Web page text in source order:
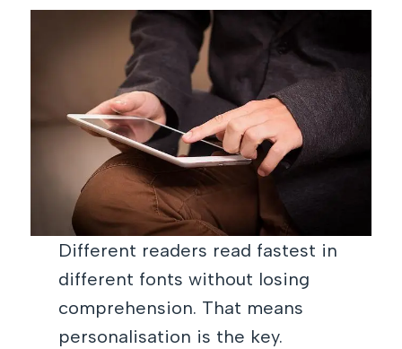
Different readers read fastest in
different fonts without losing
comprehension. That means
personalisation is the key.